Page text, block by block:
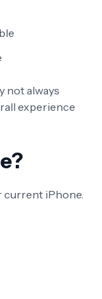
not always
experience
current iPhone.